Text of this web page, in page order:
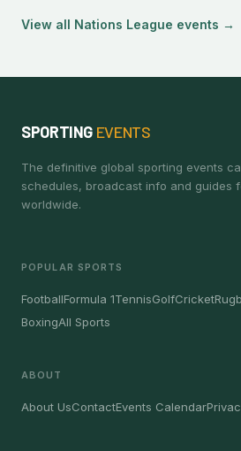
View all Nations League events →
SPORTING EVENTS
The definitive global sporting events
schedules, broadcast info and guides
worldwide.
POPULAR SPORTS
FootballFormula 1TennisGolfCricket
BoxingAll Sports
ABOUT
About UsContactEvents Calendar